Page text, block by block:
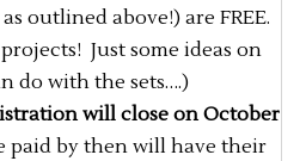
outlined above!) are FREE.
Just some ideas on
do with the sets….)
will close on October
paid by then will have their